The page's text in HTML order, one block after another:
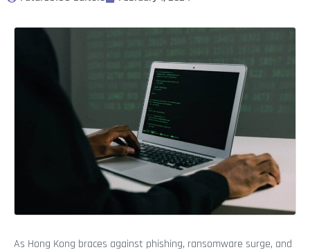
As Hong Kong braces against phishing, ransomware surge, and